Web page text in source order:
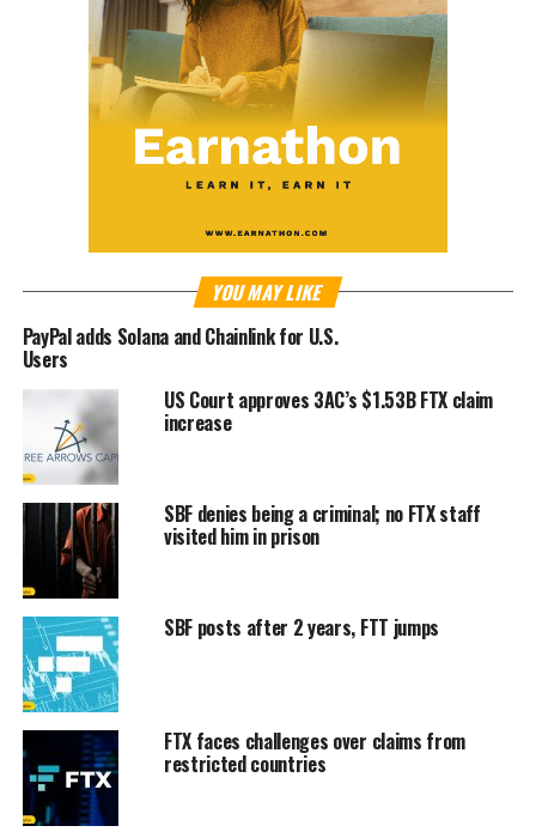
YOU MAY LIKE
PayPal adds Solana and Chainlink for U.S.
Users
US Court approves 3AC’s $1.53B FTX claim
increase
SBF denies being a criminal; no FTX staff
visited him in prison
SBF posts after 2 years, FTT jumps
FTX faces challenges over claims from
restricted countries